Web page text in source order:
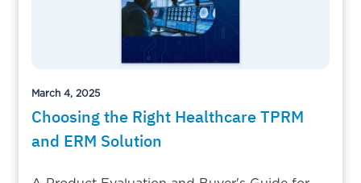
March 4, 2025
Choosing the Right Healthcare TPRM
and ERM Solution